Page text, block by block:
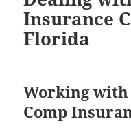
Insurance
Florida
Working with
Comp